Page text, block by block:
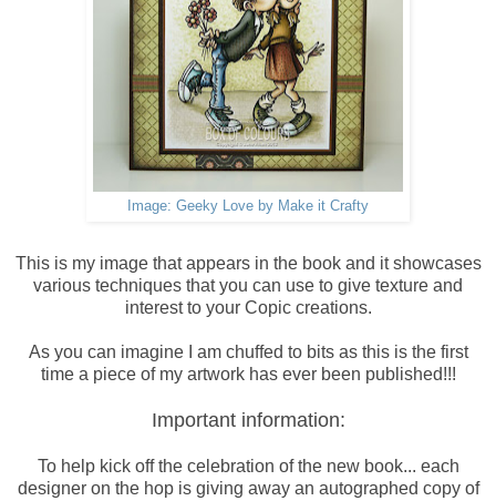
Image: Geeky Love by Make it Crafty
This is my image that appears in the book and it showcases
various techniques that you can use to give texture and
interest to your Copic creations.
As you can imagine I am chuffed to bits as this is the first
time a piece of my artwork has ever been published!!!
Important information:
To help kick off the celebration of the new book... each
designer on the hop is giving away an autographed copy of